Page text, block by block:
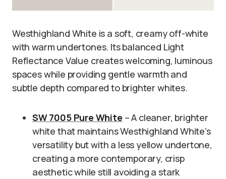
Westhighland White is a soft, creamy off-white
with warm undertones. Its balanced Light
Reflectance Value creates welcoming, luminous
spaces while providing gentle warmth and
subtle depth compared to brighter whites.
SW 7005 Pure White – A cleaner, brighter
white that maintains Westhighland White’s
versatility but with a less yellow undertone,
creating a more contemporary, crisp
aesthetic while still avoiding a stark